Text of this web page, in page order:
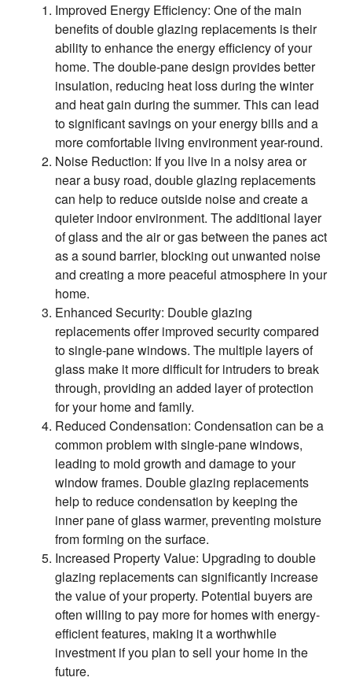
Improved Energy Efficiency: One of the main
benefits of double glazing replacements is their
ability to enhance the energy efficiency of your
home. The double-pane design provides better
insulation, reducing heat loss during the winter
and heat gain during the summer. This can lead
to significant savings on your energy bills and a
more comfortable living environment year-round.
Noise Reduction: If you live in a noisy area or
near a busy road, double glazing replacements
can help to reduce outside noise and create a
quieter indoor environment. The additional layer
of glass and the air or gas between the panes act
as a sound barrier, blocking out unwanted noise
and creating a more peaceful atmosphere in your
home.
Enhanced Security: Double glazing
replacements offer improved security compared
to single-pane windows. The multiple layers of
glass make it more difficult for intruders to break
through, providing an added layer of protection
for your home and family.
Reduced Condensation: Condensation can be a
common problem with single-pane windows,
leading to mold growth and damage to your
window frames. Double glazing replacements
help to reduce condensation by keeping the
inner pane of glass warmer, preventing moisture
from forming on the surface.
Increased Property Value: Upgrading to double
glazing replacements can significantly increase
the value of your property. Potential buyers are
often willing to pay more for homes with energy-
efficient features, making it a worthwhile
investment if you plan to sell your home in the
future.